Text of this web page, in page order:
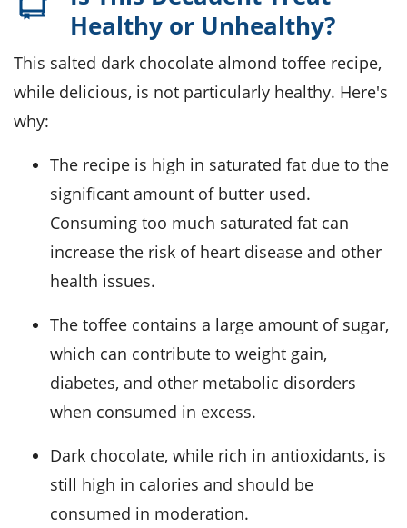
Healthy or Unhealthy?
This salted dark chocolate almond toffee recipe,
while delicious, is not particularly healthy. Here's
why:
The recipe is high in saturated fat due to the
significant amount of butter used.
Consuming too much saturated fat can
increase the risk of heart disease and other
health issues.
The toffee contains a large amount of sugar,
which can contribute to weight gain,
diabetes, and other metabolic disorders
when consumed in excess.
Dark chocolate, while rich in antioxidants, is
still high in calories and should be
consumed in moderation.